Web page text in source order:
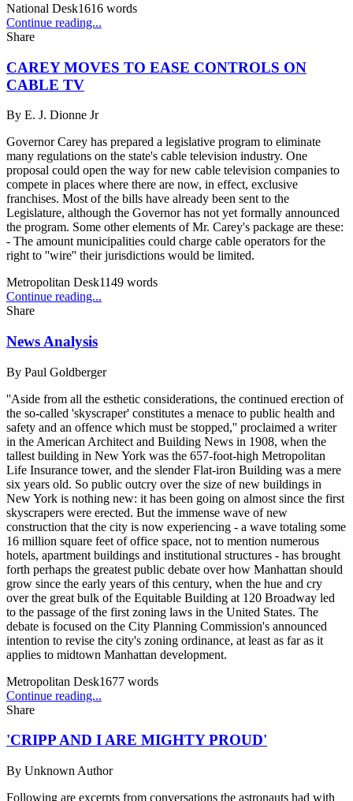
National Desk1616 words
Continue reading...
Share
CAREY MOVES TO EASE CONTROLS ON
CABLE TV
By E. J. Dionne Jr
Governor Carey has prepared a legislative program to eliminate
many regulations on the state's cable television industry. One
proposal could open the way for new cable television companies to
compete in places where there are now, in effect, exclusive
franchises. Most of the bills have already been sent to the
Legislature, although the Governor has not yet formally announced
the program. Some other elements of Mr. Carey's package are these:
- The amount municipalities could charge cable operators for the
right to ''wire'' their jurisdictions would be limited.
Metropolitan Desk1149 words
Continue reading...
Share
News Analysis
By Paul Goldberger
''Aside from all the esthetic considerations, the continued erection of
the so-called 'skyscraper' constitutes a menace to public health and
safety and an offence which must be stopped,'' proclaimed a writer
in the American Architect and Building News in 1908, when the
tallest building in New York was the 657-foot-high Metropolitan
Life Insurance tower, and the slender Flat-iron Building was a mere
six years old. So public outcry over the size of new buildings in
New York is nothing new: it has been going on almost since the first
skyscrapers were erected. But the immense wave of new
construction that the city is now experiencing - a wave totaling some
16 million square feet of office space, not to mention numerous
hotels, apartment buildings and institutional structures - has brought
forth perhaps the greatest public debate over how Manhattan should
grow since the early years of this century, when the hue and cry
over the great bulk of the Equitable Building at 120 Broadway led
to the passage of the first zoning laws in the United States. The
debate is focused on the City Planning Commission's announced
intention to revise the city's zoning ordinance, at least as far as it
applies to midtown Manhattan development.
Metropolitan Desk1677 words
Continue reading...
Share
'CRIPP AND I ARE MIGHTY PROUD'
By Unknown Author
Following are excerpts from conversations the astronauts had with